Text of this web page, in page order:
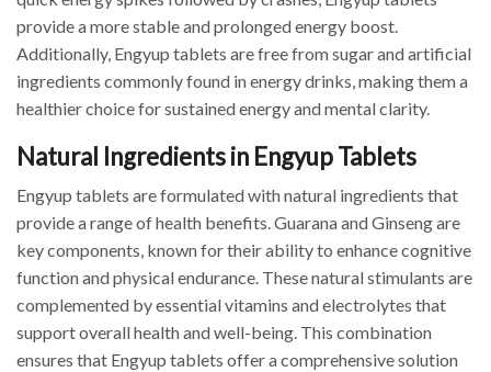
provide a more stable and prolonged energy boost.
Additionally, Engyup tablets are free from sugar and artificial
ingredients commonly found in energy drinks, making them a
healthier choice for sustained energy and mental clarity.
Natural Ingredients in Engyup Tablets
Engyup tablets are formulated with natural ingredients that
provide a range of health benefits. Guarana and Ginseng are
key components, known for their ability to enhance cognitive
function and physical endurance. These natural stimulants are
complemented by essential vitamins and electrolytes that
support overall health and well-being. This combination
ensures that Engyup tablets offer a comprehensive solution